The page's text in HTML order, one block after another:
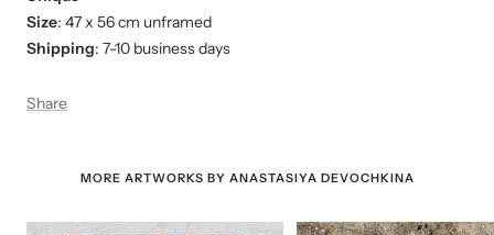
Size: 47 x 56 cm unframed
Shipping: 7-10 business days
Share
MORE ARTWORKS BY ANASTASIYA DEVOCHKINA